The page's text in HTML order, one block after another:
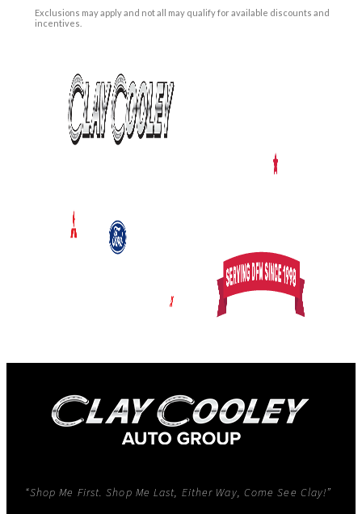
Exclusions may apply and not all may qualify for available discounts and
incentives.
“Shop Me First. Shop Me Last, Either Way, Come See Clay!”